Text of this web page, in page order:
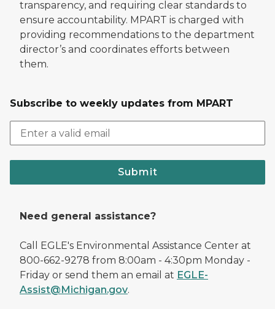
transparency, and requiring clear standards to
ensure accountability. MPART is charged with
providing recommendations to the department
director’s and coordinates efforts between
them.
Subscribe to weekly updates from MPART
Submit
Need general assistance?
Call EGLE's Environmental Assistance Center at
800-662-9278 from 8:00am - 4:30pm Monday -
Friday or send them an email at EGLE-
Assist@Michigan.gov.